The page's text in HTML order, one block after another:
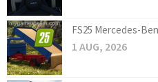
FS25 Mercedes-
1 AUG, 2026